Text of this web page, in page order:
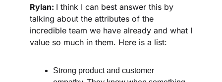
Rylan: I think I can best answer this by
talking about the attributes of the
incredible team we have already and what I
value so much in them. Here is a list:
Strong product and customer